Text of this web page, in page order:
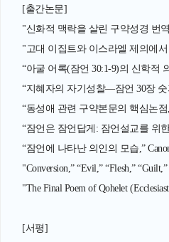
[출간논문]
"신화적 맥락을 살린 구약성경 번
"고대 이집트와 이스라엘 제의에서
“아굴 어록(잠언 30:1-9)의 신학적
“지혜자의 자기성찰—잠언 30장 숫
“동성애 관련 구약본문의 핵심논점
“잠언은 잠언답게: 잠언설교를 위
“잠언에 나타난 의인의 모습,”
"Conversion,” “Evil,” “Flesh,”
"The Final Poem of Qohelet
[서평]